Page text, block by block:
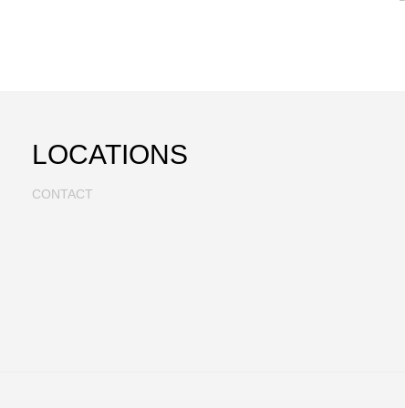
LOCATIONS
CONTACT